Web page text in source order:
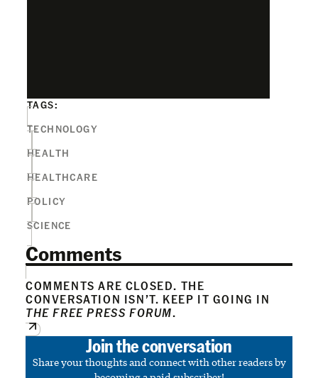
TAGS:
TECHNOLOGY
HEALTH
HEALTHCARE
POLICY
SCIENCE
Comments
COMMENTS ARE CLOSED. THE
CONVERSATION ISN’T. KEEP IT GOING IN
THE FREE PRESS FORUM.
Join the conversation
Share your thoughts and connect with other readers by